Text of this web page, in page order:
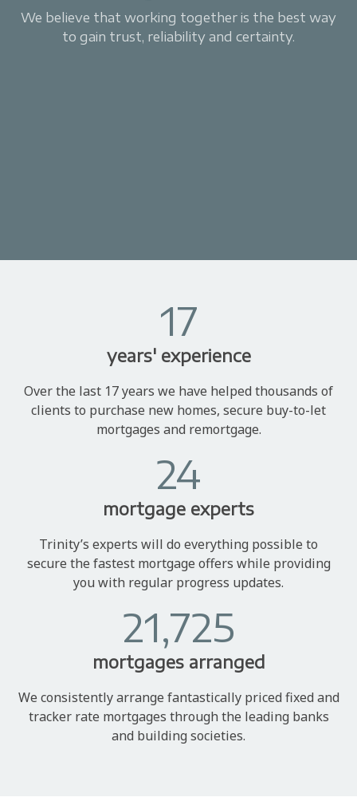
We believe that working together is the best way
to gain trust, reliability and certainty.
17
years' experience
Over the last 17 years we have helped thousands of
clients to purchase new homes, secure buy-to-let
mortgages and remortgage.
24
mortgage experts
Trinity’s experts will do everything possible to
secure the fastest mortgage offers while providing
you with regular progress updates.
21,725
mortgages arranged
We consistently arrange fantastically priced fixed and
tracker rate mortgages through the leading banks
and building societies.